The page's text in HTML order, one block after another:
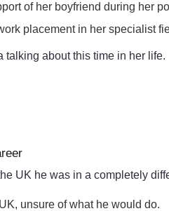
of her boyfriend during her
placement in her specialist
talking about this time in her life.
UK he was in a completely
unsure of what he would do.